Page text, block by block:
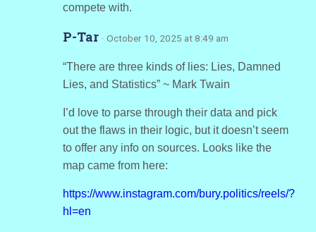
compete with.
P-Tar · October 10, 2025 at 8:49 am
“There are three kinds of lies: Lies, Damned
Lies, and Statistics” ~ Mark Twain
I’d love to parse through their data and pick
out the flaws in their logic, but it doesn’t seem
to offer any info on sources. Looks like the
map came from here:
https://www.instagram.com/bury.politics/reels/?
hl=en